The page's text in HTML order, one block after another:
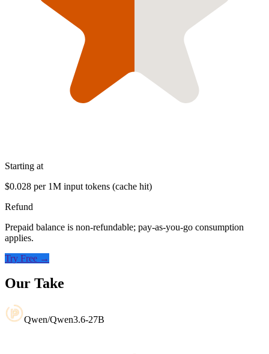
Starting at
$0.028 per 1M input tokens (cache hit)
Refund
Prepaid balance is non-refundable; pay-as-you-go consumption
applies.
Try Free →
Our Take
Qwen/Qwen3.6-27B